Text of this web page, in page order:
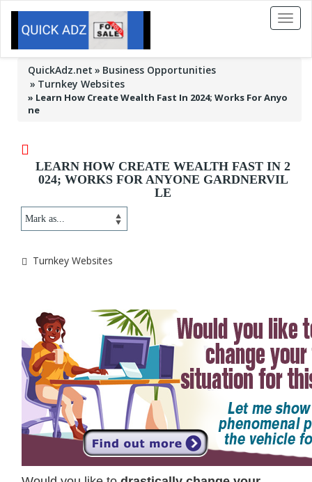
Toggle
QuickAdz.net
Business Opportunities
Turnkey Websites
» Learn How Create Wealth Fast In 2024; Works For Anyo
ne
LEARN HOW CREATE WEALTH FAST IN 2
024; WORKS FOR ANYONE GARDNERVIL
LE
Turnkey Websites